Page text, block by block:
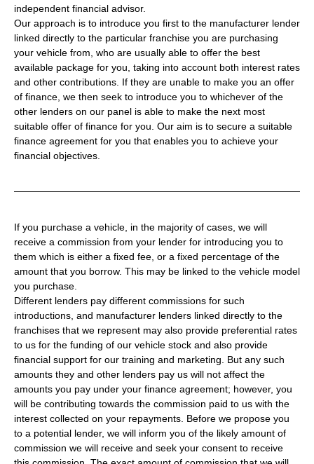
independent financial advisor.
Our approach is to introduce you first to the manufacturer lender
linked directly to the particular franchise you are purchasing
your vehicle from, who are usually able to offer the best
available package for you, taking into account both interest rates
and other contributions. If they are unable to make you an offer
of finance, we then seek to introduce you to whichever of the
other lenders on our panel is able to make the next most
suitable offer of finance for you. Our aim is to secure a suitable
finance agreement for you that enables you to achieve your
financial objectives.
If you purchase a vehicle, in the majority of cases, we will
receive a commission from your lender for introducing you to
them which is either a fixed fee, or a fixed percentage of the
amount that you borrow. This may be linked to the vehicle model
you purchase.
Different lenders pay different commissions for such
introductions, and manufacturer lenders linked directly to the
franchises that we represent may also provide preferential rates
to us for the funding of our vehicle stock and also provide
financial support for our training and marketing. But any such
amounts they and other lenders pay us will not affect the
amounts you pay under your finance agreement; however, you
will be contributing towards the commission paid to us with the
interest collected on your repayments. Before we propose you
to a potential lender, we will inform you of the likely amount of
commission we will receive and seek your consent to receive